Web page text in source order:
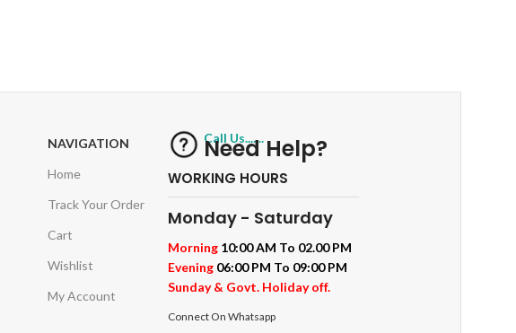
NAVIGATION
Home
Track Your Order
Cart
Wishlist
My Account
Call Us.......
Need Help?
WORKING HOURS
Monday - Saturday
Morning 10:00 AM To 02.00 PM
Evening 06:00 PM To 09:00 PM
Sunday & Govt. Holiday off.
Connect On Whatsapp